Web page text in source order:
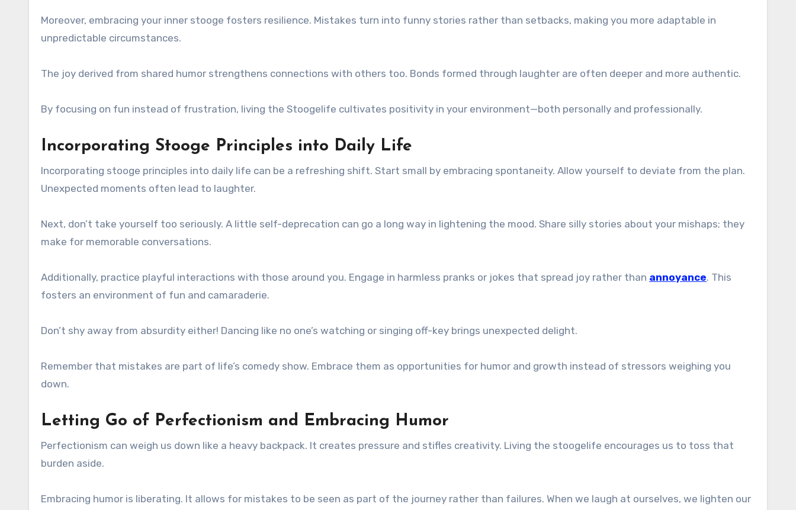
Moreover, embracing your inner stooge fosters resilience. Mistakes turn into funny stories rather than setbacks, making you more adaptable in
unpredictable circumstances.
The joy derived from shared humor strengthens connections with others too. Bonds formed through laughter are often deeper and more authentic.
By focusing on fun instead of frustration, living the Stoogelife cultivates positivity in your environment—both personally and professionally.
Incorporating Stooge Principles into Daily Life
Incorporating stooge principles into daily life can be a refreshing shift. Start small by embracing spontaneity. Allow yourself to deviate from the plan.
Unexpected moments often lead to laughter.
Next, don’t take yourself too seriously. A little self-deprecation can go a long way in lightening the mood. Share silly stories about your mishaps; they
make for memorable conversations.
Additionally, practice playful interactions with those around you. Engage in harmless pranks or jokes that spread joy rather than annoyance. This
fosters an environment of fun and camaraderie.
Don’t shy away from absurdity either! Dancing like no one’s watching or singing off-key brings unexpected delight.
Remember that mistakes are part of life’s comedy show. Embrace them as opportunities for humor and growth instead of stressors weighing you
down.
Letting Go of Perfectionism and Embracing Humor
Perfectionism can weigh us down like a heavy backpack. It creates pressure and stifles creativity. Living the stoogelife encourages us to toss that
burden aside.
Embracing humor is liberating. It allows for mistakes to be seen as part of the journey rather than failures. When we laugh at ourselves, we lighten our